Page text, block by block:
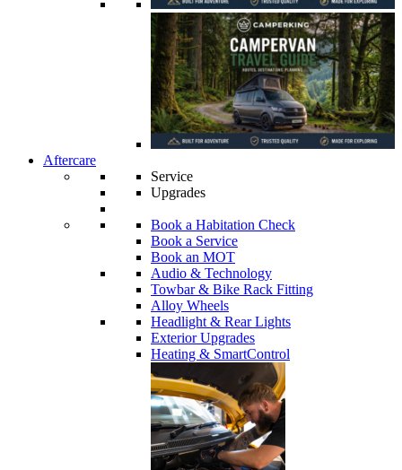
Aftercare
Service
Upgrades
Book a Habitation Check
Book a Service
Book an MOT
Audio & Technology
Towbar & Bike Rack Fitting
Alloy Wheels
Headlight & Rear Lights
Exterior Upgrades
Heating & SmartControl